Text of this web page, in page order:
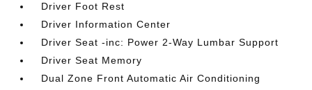
Driver Foot Rest
Driver Information Center
Driver Seat -inc: Power 2-Way Lumbar Support
Driver Seat Memory
Dual Zone Front Automatic Air Conditioning